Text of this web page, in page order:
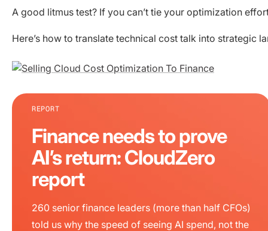
A good litmus test? If you can’t tie your optimization
Here’s how to translate technical cost talk into strategic
REPORT
Finance needs to prove
AI’s return: CloudZero
report
260 senior finance leaders (more than half CFOs)
told us why the speed of seeing AI spend, not the